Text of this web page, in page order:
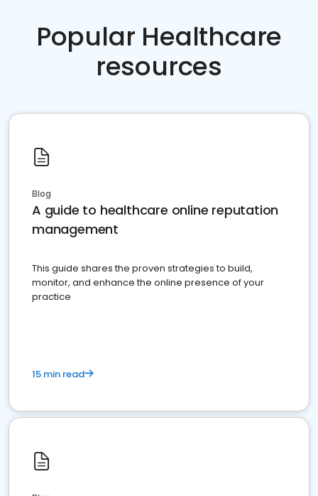
Popular Healthcare
resources
Blog
A guide to healthcare online reputation
management
This guide shares the proven strategies to build,
monitor, and enhance the online presence of your
practice
15 min read